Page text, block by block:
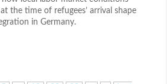
the time of refugees’ arrival shape
in Germany.